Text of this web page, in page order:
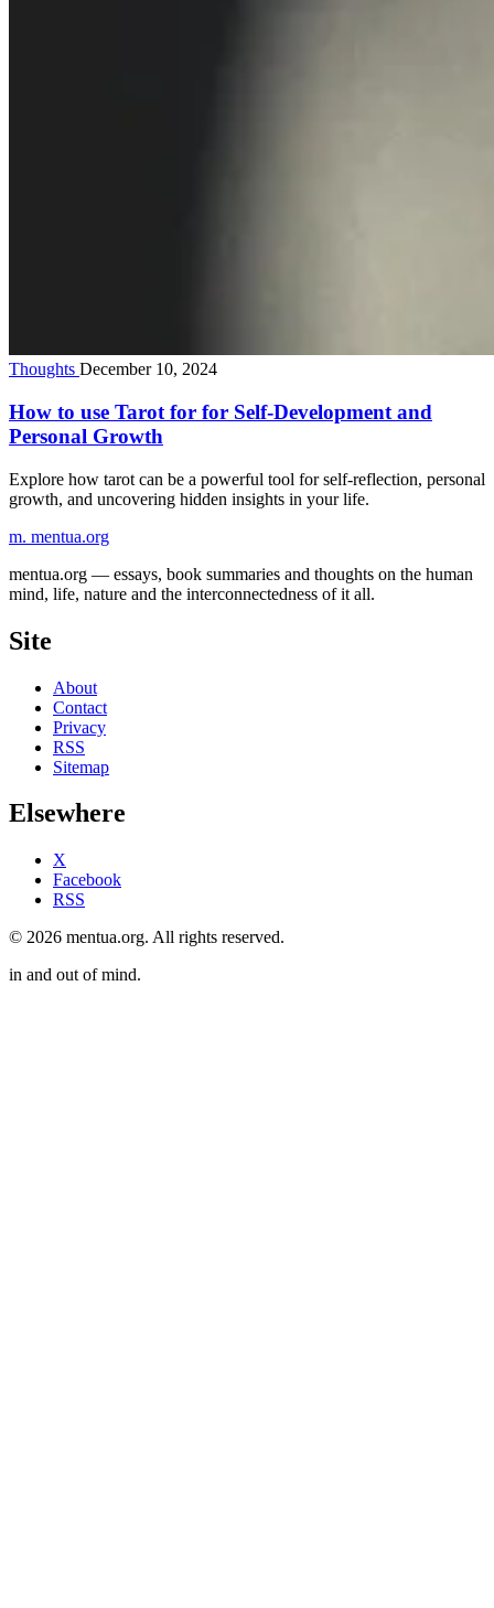
Thoughts December 10, 2024
How to use Tarot for for Self-Development and
Personal Growth
Explore how tarot can be a powerful tool for self-reflection, personal
growth, and uncovering hidden insights in your life.
m. mentua.org
mentua.org — essays, book summaries and thoughts on the human
mind, life, nature and the interconnectedness of it all.
Site
About
Contact
Privacy
RSS
Sitemap
Elsewhere
X
Facebook
RSS
© 2026 mentua.org. All rights reserved.
in and out of mind.